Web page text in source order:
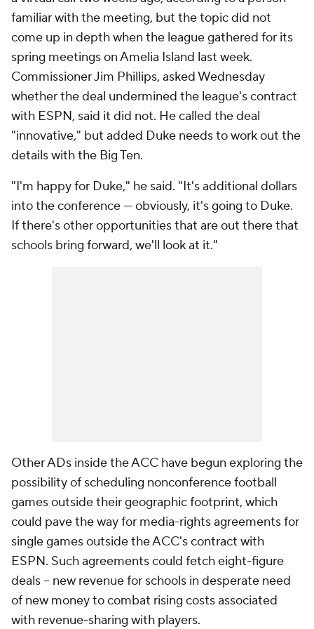
familiar with the meeting, but the topic did not
come up in depth when the league gathered for its
spring meetings on Amelia Island last week.
Commissioner Jim Phillips, asked Wednesday
whether the deal undermined the league's contract
with ESPN, said it did not. He called the deal
"innovative," but added Duke needs to work out the
details with the Big Ten.
"I'm happy for Duke," he said. "It's additional dollars
into the conference — obviously, it's going to Duke.
If there's other opportunities that are out there that
schools bring forward, we'll look at it."
Other ADs inside the ACC have begun exploring the
possibility of scheduling nonconference football
games outside their geographic footprint, which
could pave the way for media-rights agreements for
single games outside the ACC's contract with
ESPN. Such agreements could fetch eight-figure
deals – new revenue for schools in desperate need
of new money to combat rising costs associated
with revenue-sharing with players.